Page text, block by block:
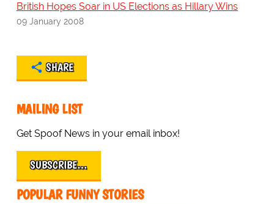
British Hopes Soar in US Elections as Hillary Wins
09 January 2008
SHARE
MAILING LIST
Get Spoof News in your email inbox!
SUBSCRIBE…
POPULAR FUNNY STORIES